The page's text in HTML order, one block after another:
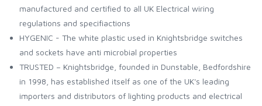
manufactured and certified to all UK Electrical wiring
regulations and specifiactions
HYGENIC - The white plastic used in Knightsbridge switches
and sockets have anti microbial properties
TRUSTED – Knightsbridge, founded in Dunstable, Bedfordshire
in 1998, has established itself as one of the UK's leading
importers and distributors of lighting products and electrical